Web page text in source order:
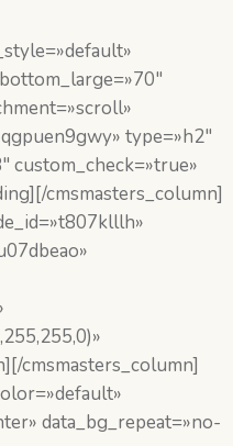
type=»h2″
custom_check=»true»
cmsmasters_column]
cmsmasters_column]
data_bg_repeat=»no-